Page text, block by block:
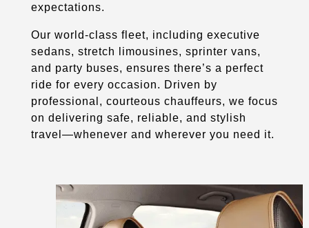
expectations.
Our world-class fleet, including executive
sedans, stretch limousines, sprinter vans,
and party buses, ensures there’s a perfect
ride for every occasion. Driven by
professional, courteous chauffeurs, we focus
on delivering safe, reliable, and stylish
travel—whenever and wherever you need it.